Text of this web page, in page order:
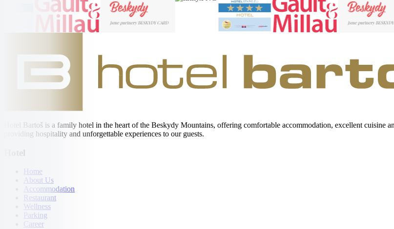
More Information →
Hotel Bartoš is a family hotel in the heart of the Beskydy Mountains, offering comfortable accommodation, excellent cuisine
providing hospitality and unforgettable experiences to our guests.
Hotel
Home
About Us
Accommodation
Restaurant
Wellness
Parking
Career